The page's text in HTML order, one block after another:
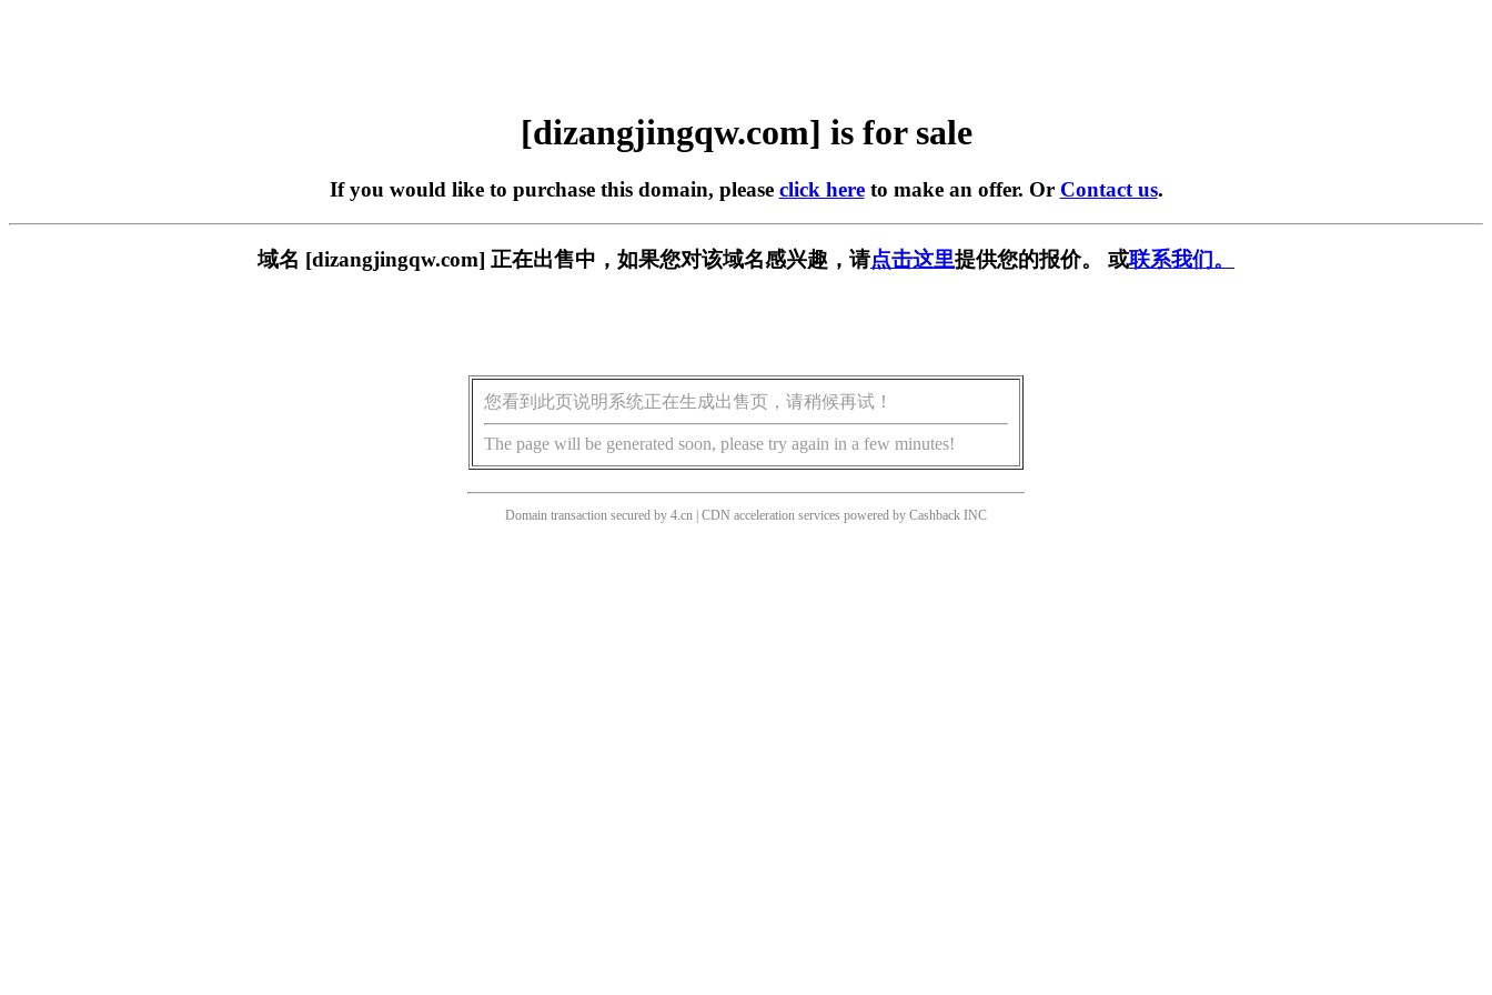
[dizangjingqw.com] is for sale
If you would like to purchase this domain, please click hereto make an offer. Or Contact us.
域名 [dizangjingqw.com] 正在出售中，如果您对该域名感兴趣，请点击这里提供您的报价。 或联系我们。
您看到此页说明系统正在生成出售页，请稍候再试！
The page will be generated soon, please try again in a few minutes!
Domain transaction secured by 4.cn | CDN acceleration services powered by Cashback INC